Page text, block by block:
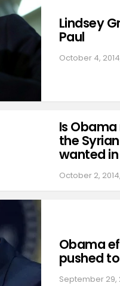
Lindsey
Paul
October 4,
Is
the
wanted
October 2,
Obama
pushed
September 29,